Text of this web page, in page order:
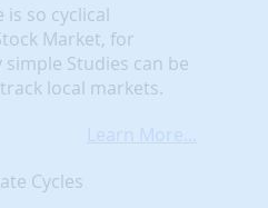
is so cyclical
Market, for
Studies can be
local markets.
Learn More...
Cycles